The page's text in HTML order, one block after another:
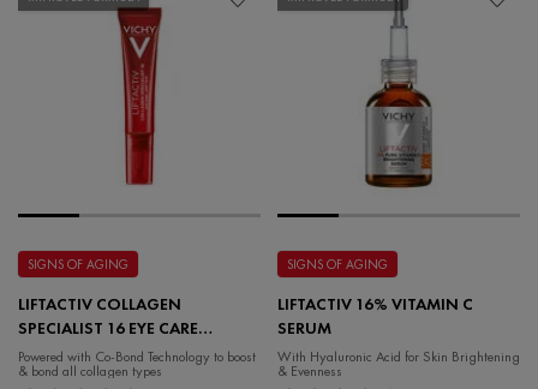
SIGNS OF AGING
LIFTACTIV COLLAGEN
SPECIALIST 16 EYE CARE
FRAGRANCE-FREE
Powered with Co-Bond Technology to ​boost
& bond all collagen types
SIGNS OF AGING
LIFTACTIV 16% VITAMIN C
SERUM
With Hyaluronic Acid for Skin Brightening
& Evenness